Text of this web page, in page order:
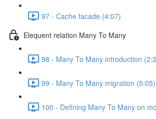
97 - Cache facade (4:07)
Elequent relation Many To Many
98 - Many To Many introduction
99 - Many To Many migration (5:05)
100 - Defining Many To Many on